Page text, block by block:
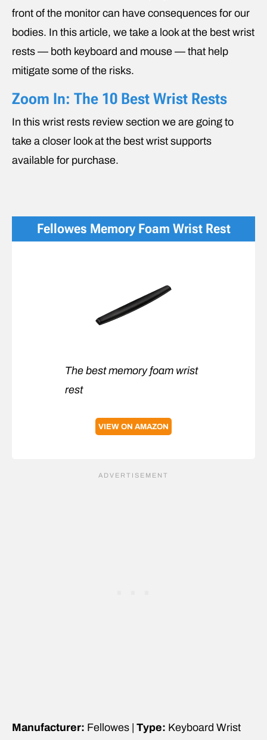
front of the monitor can have consequences for our
bodies. In this article, we take a look at the best wrist
rests — both keyboard and mouse — that help
mitigate some of the risks.
Zoom In: The 10 Best Wrist Rests
In this wrist rests review section we are going to
take a closer look at the best wrist supports
available for purchase.
Fellowes Memory Foam Wrist Rest
The best memory foam wrist
rest
VIEW ON AMAZON
Manufacturer: Fellowes | Type: Keyboard Wrist